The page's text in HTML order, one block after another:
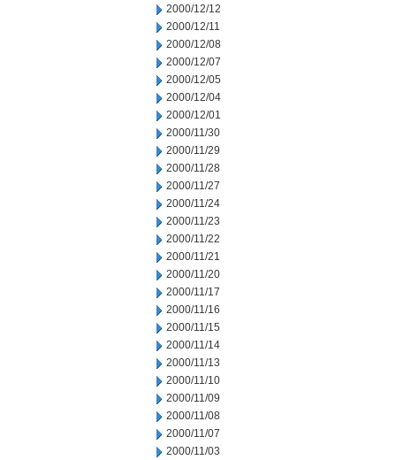
2000/12/12
2000/12/11
2000/12/08
2000/12/07
2000/12/05
2000/12/04
2000/12/01
2000/11/30
2000/11/29
2000/11/28
2000/11/27
2000/11/24
2000/11/23
2000/11/22
2000/11/21
2000/11/20
2000/11/17
2000/11/16
2000/11/15
2000/11/14
2000/11/13
2000/11/10
2000/11/09
2000/11/08
2000/11/07
2000/11/03